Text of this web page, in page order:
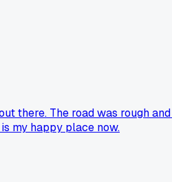
there. The road was rough
my happy place now.